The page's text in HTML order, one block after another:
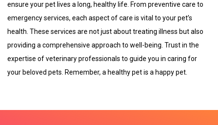
ensure your pet lives a long, healthy life. From preventive care to
emergency services, each aspect of care is vital to your pet’s
health. These services are not just about treating illness but also
providing a comprehensive approach to well-being. Trust in the
expertise of veterinary professionals to guide you in caring for
your beloved pets. Remember, a healthy pet is a happy pet.